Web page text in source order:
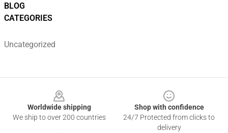
BLOG
CATEGORIES
Uncategorized
Worldwide shipping
We ship to over 200 countries
Shop with confidence
24/7 Protected from clicks to
delivery